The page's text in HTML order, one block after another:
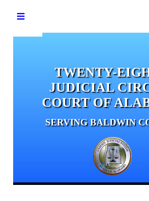
TWENTY-
JUDICIAL
COURT OF
SERVING BALDWIN